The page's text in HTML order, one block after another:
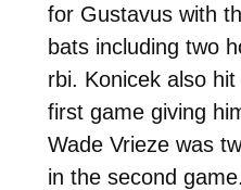
for Gustavus with
bats including two
rbi. Konicek also
first game giving
Wade Vrieze was
in the second